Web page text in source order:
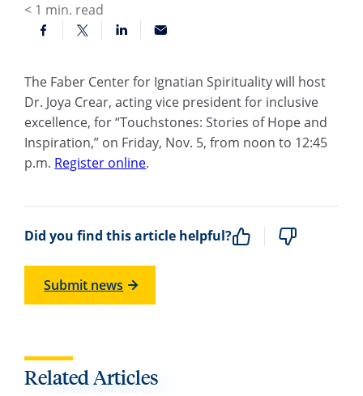
< 1 min. read
The Faber Center for Ignatian Spirituality will host
Dr. Joya Crear, acting vice president for inclusive
excellence, for “Touchstones: Stories of Hope and
Inspiration,” on Friday, Nov. 5, from noon to 12:45
p.m. Register online.
Did you find this article helpful?
Submit news
Related Articles